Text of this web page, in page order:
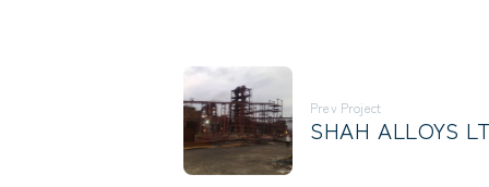
Prev Project
SHAH ALLOYS